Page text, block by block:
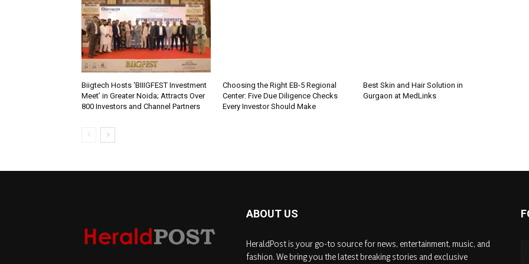
Biigtech Hosts ‘BIIIGFEST Investment
Meet’ in Greater Noida; Attracts Over
800 Investors and Channel Partners
Choosing the Right EB-5 Regional
Center: Five Due Diligence Checks
Every Investor Should Make
Best Skin and Hair Solution in
Gurgaon at MedLinks
ABOUT US
HeraldPost is your go-to source for news, entertainment, music, and
fashion. We bring you the latest breaking stories and exclusive